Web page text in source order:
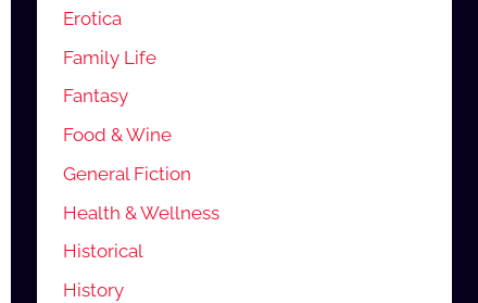
Erotica
Family Life
Fantasy
Food & Wine
General Fiction
Health & Wellness
Historical
History